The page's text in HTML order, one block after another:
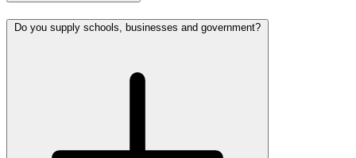
Do you supply schools, businesses and government?